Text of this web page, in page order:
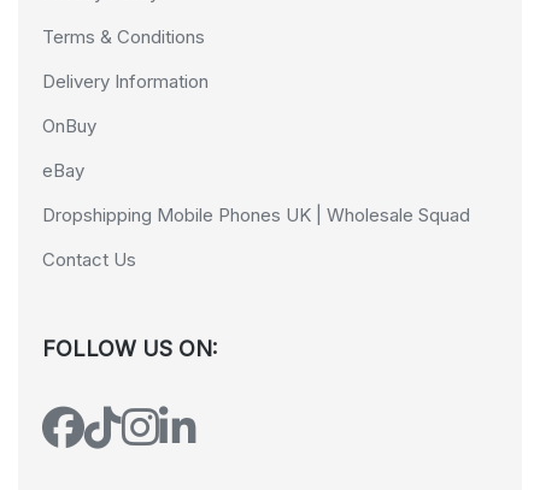
Terms & Conditions
Delivery Information
OnBuy
eBay
Dropshipping Mobile Phones UK | Wholesale Squad
Contact Us
FOLLOW US ON: